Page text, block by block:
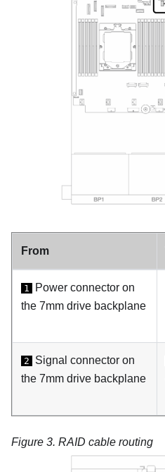
From
1
Power connector on
the 7mm drive backplane
2
Signal connector on
the 7mm drive backplane
Figure 3. RAID cable routing